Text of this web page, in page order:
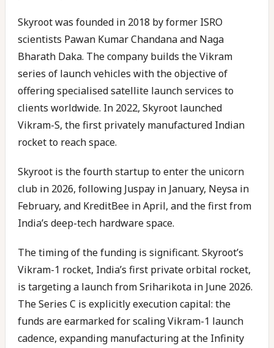
Skyroot was founded in 2018 by former ISRO
scientists Pawan Kumar Chandana and Naga
Bharath Daka. The company builds the Vikram
series of launch vehicles with the objective of
offering specialised satellite launch services to
clients worldwide. In 2022, Skyroot launched
Vikram-S, the first privately manufactured Indian
rocket to reach space.
Skyroot is the fourth startup to enter the unicorn
club in 2026, following Juspay in January, Neysa in
February, and KreditBee in April, and the first from
India’s deep-tech hardware space.
The timing of the funding is significant. Skyroot’s
Vikram-1 rocket, India’s first private orbital rocket,
is targeting a launch from Sriharikota in June 2026.
The Series C is explicitly execution capital: the
funds are earmarked for scaling Vikram-1 launch
cadence, expanding manufacturing at the Infinity